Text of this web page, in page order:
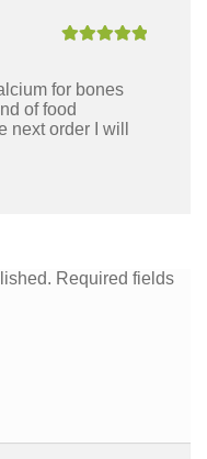
for bones
of food
next order I will
Required fields